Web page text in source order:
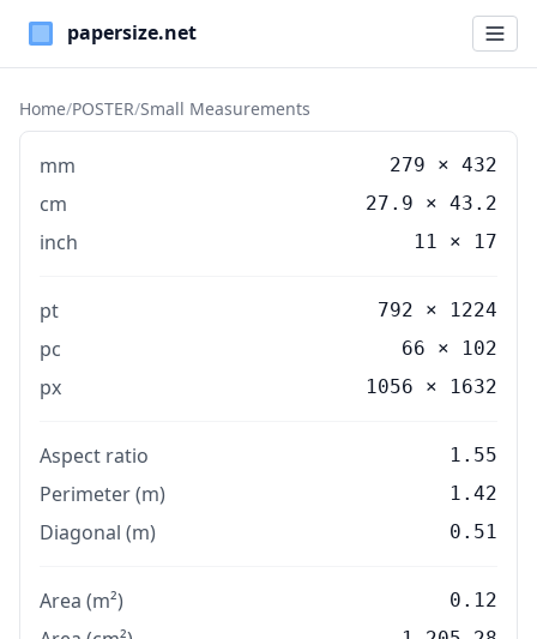
Paper Sizes
Home/POSTER/Small Measurements
mm 279 × 432
cm 27.9 × 43.2
inch 11 × 17
pt 792 × 1224
pc 66 × 102
px 1056 × 1632
Aspect ratio 1.55
Perimeter (m) 1.42
Diagonal (m) 0.51
Area (m²) 0.12